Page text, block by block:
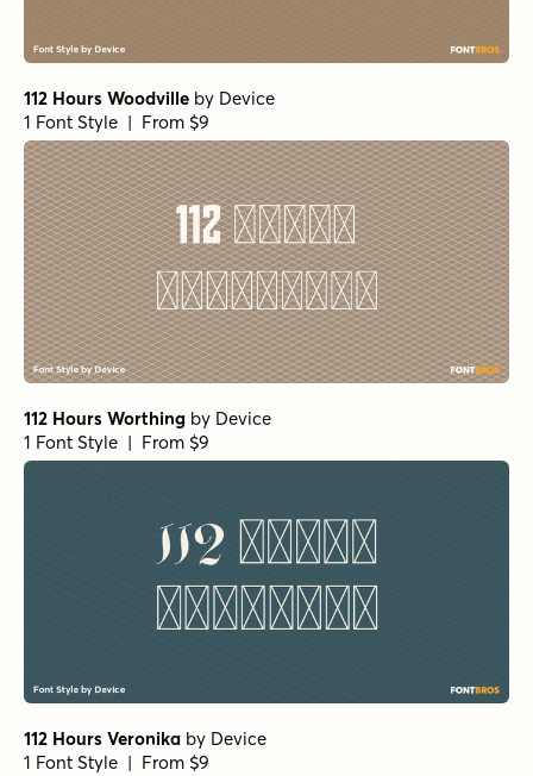
112 Hours Woodville by Device
1 Font Style | From $9
112 Hours Worthing by Device
1 Font Style | From $9
112 Hours Veronika by Device
1 Font Style | From $9